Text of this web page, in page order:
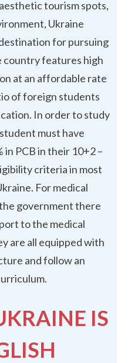
tourism spots,
Ukraine
for pursuing
country features high
at an affordable rate
of foreign students
In order to study
must have
in PCB in their 10+2 –
criteria in most
For medical
government there
to the medical
are all equipped with
and follow an
IS